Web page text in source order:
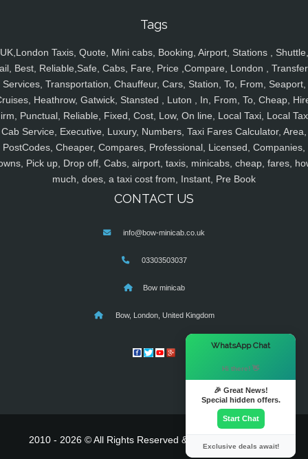
Tags
UK,London Taxis, Quote, Mini cabs, Booking, Airport, Stations , Shuttle,
Best, Reliable,Safe, Cabs, Fare, Price ,Compare, London ,
Services, Transportation, Chauffeur, Cars, Station, To, From, Seaport,
Heathrow, Gatwick, Stansted , Luton , In, From, To, Cheap,
Punctual, Reliable, Fixed, Cost, Low, On line, Local Taxi, Local
Cab Service, Executive, Luxury, Numbers, Taxi Fares Calculator, Area,
PostCodes, Cheaper, Compares, Professional, Licensed, Companies,
Pick up, Drop off, Cabs, airport, taxis, minicabs, cheap, fares,
much, does, a taxi cost from, Instant, Pre Book
CONTACT US
info@bow-minicab.co.uk
03303503037
Bow minicab
Bow, London, United Kingdom
2010 - 2026 © All Rights Reserved & Powered By
WhatsApp Chat
Hi there! 👋
🎉 Great News!
Special hidden offers.
Start Chat
Exclusive deals await!